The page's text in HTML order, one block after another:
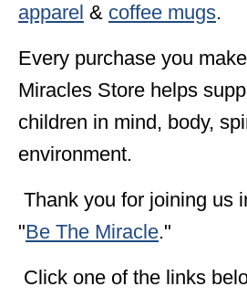
apparel & coffee mugs.
Every purchase you
Miracles Store helps
children in mind, body,
environment.
Thank you for joining us
"Be The Miracle."
Click one of the links